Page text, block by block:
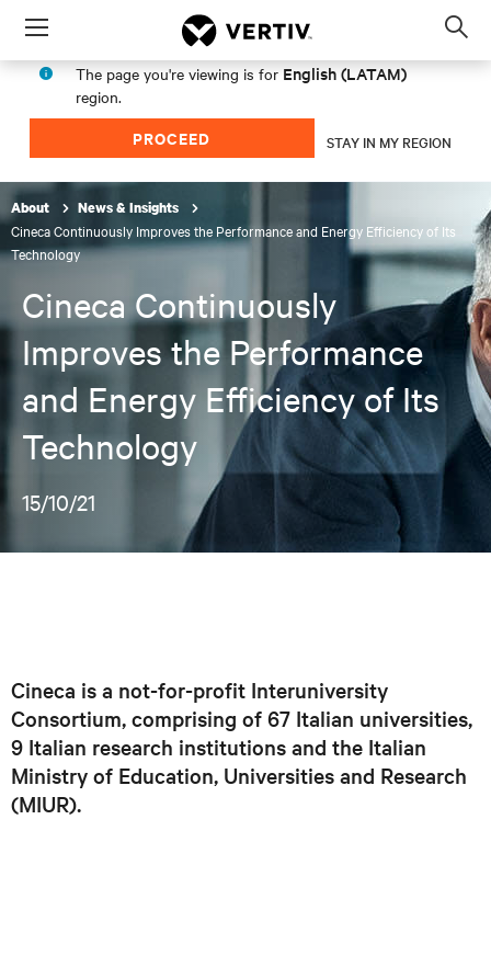
Menu
The page you're viewing is for English (LATAM)
region.
PROCEED STAY IN MY REGION
About News & Insights
Cineca Continuously Improves the Performance and Energy Efficiency of Its
Technology
Cineca Continuously
Improves the Performance
and Energy Efficiency of Its
Technology
15/10/21
Cineca is a not-for-profit Interuniversity
Consortium, comprising of 67 Italian universities,
9 Italian research institutions and the Italian
Ministry of Education, Universities and Research
(MIUR).